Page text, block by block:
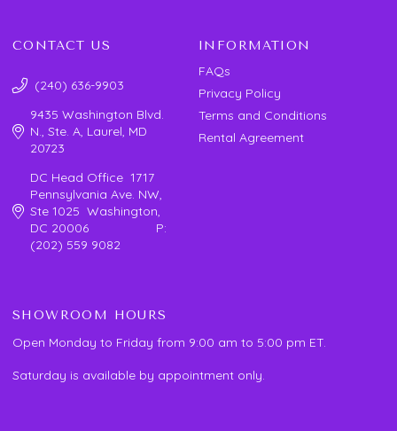
CONTACT US
(240) 636-9903
9435 Washington Blvd.
N., Ste. A, Laurel, MD
20723
DC Head Office 1717
Pennsylvania Ave. NW,
Ste 1025 Washington,
DC 20006 P:
(202) 559 9082
INFORMATION
FAQs
Privacy Policy
Terms and Conditions
Rental Agreement
SHOWROOM HOURS
Open Monday to Friday from 9:00 am to 5:00 pm ET.
Saturday is available by appointment only.